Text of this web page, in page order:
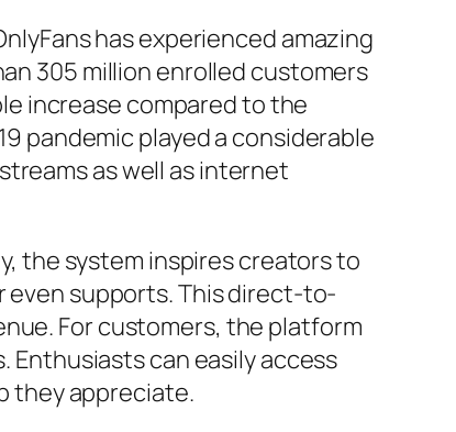
has experienced amazing
305 million enrolled customers
increase compared to the
pandemic played a considerable
as well as internet
the system inspires creators to
supports. This direct-to-
For customers, the platform
Enthusiasts can easily access
they appreciate.